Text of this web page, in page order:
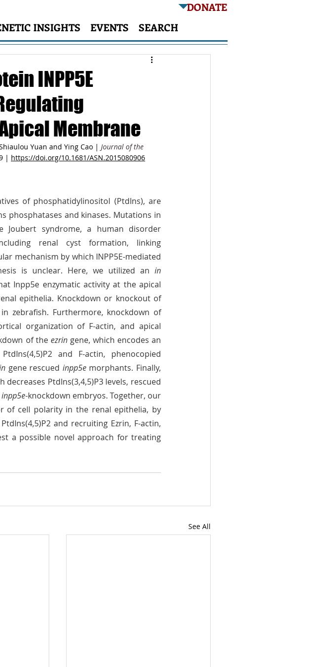
DONATE
INSIGHTS EVENTS SEARCH
INPP5E
Membrane
Yuan and Ying Cao | Journal of the
| https://doi.org/10.1681/ASN.2015080906
of phosphatidylinositol (PtdIns), are
Joubert syndrome, a human disorder
renal cyst formation, linking
mechanism by which INPP5E-mediated
is unclear. Here, we utilized an in
Inpp5e enzymatic activity at the apical
membrane directs apical docking of basal bodies in renal epithelia. Knockdown or knockout of
led to ciliogenesis defects and cystic kidneys in zebrafish. Furthermore, knockdown of
organization of F-actin, and apical
of the ezrin gene, which encodes an
gene rescued inpp5e morphants. Finally,
PtdIns(3,4,5)P3 levels, rescued
inpp5e-knockdown embryos. Together, our
of cell polarity in the renal epithelia, by
and recruiting Ezrin, F-actin,
a possible novel approach for treating
See All